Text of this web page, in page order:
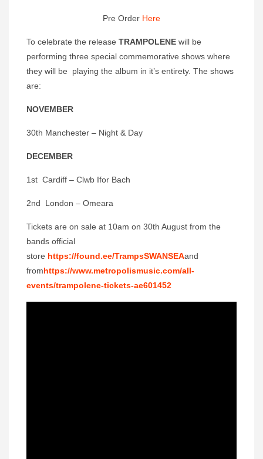
Pre Order Here
To celebrate the release TRAMPOLENE will be
performing three special commemorative shows where
they will be playing the album in it’s entirety. The shows
are:
NOVEMBER
30th Manchester – Night & Day
DECEMBER
1st Cardiff – Clwb Ifor Bach
2nd London – Omeara
Tickets are on sale at 10am on 30th August from the
bands official
store https://found.ee/TrampsSWANSEAand
fromhttps://www.metropolismusic.com/all-
events/trampolene-tickets-ae601452